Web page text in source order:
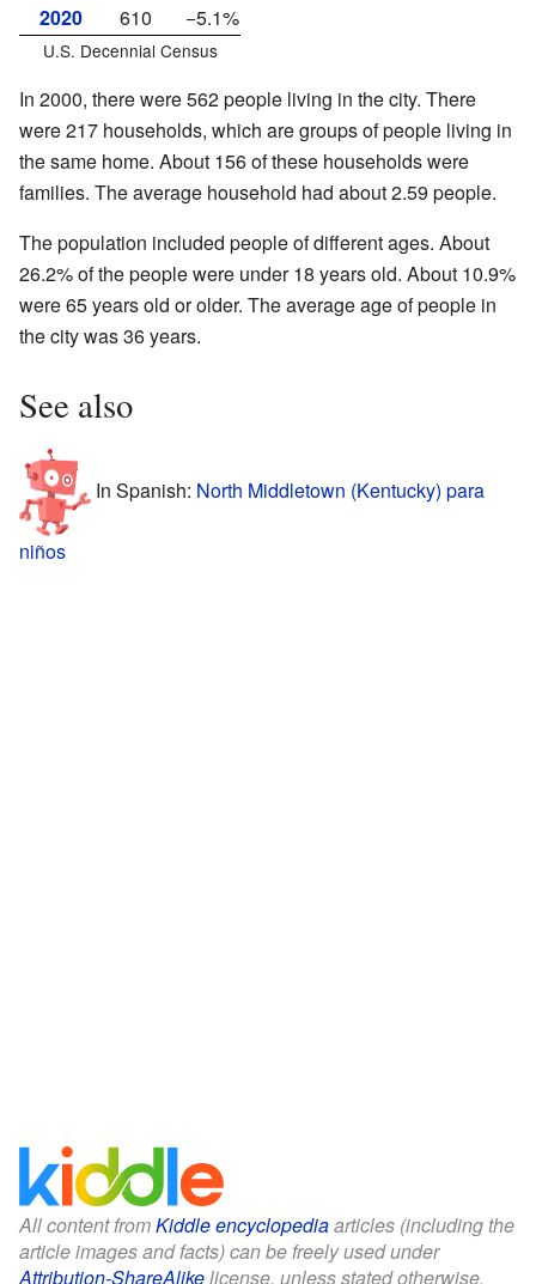
2020
610 −5.1%
U.S. Decennial Census
In 2000, there were 562 people living in the city. There
were 217 households, which are groups of people living in
the same home. About 156 of these households were
families. The average household had about 2.59 people.
The population included people of different ages. About
26.2% of the people were under 18 years old. About 10.9%
were 65 years old or older. The average age of people in
the city was 36 years.
See also
In Spanish: North Middletown (Kentucky) para
niños
All content fromKiddle encyclopediaarticles (including the
article images and facts) can be freely used under
Attribution-ShareAlikelicense, unless stated otherwise.